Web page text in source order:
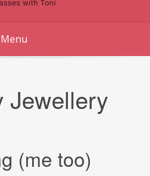
Menu
Jewellery
(me too)